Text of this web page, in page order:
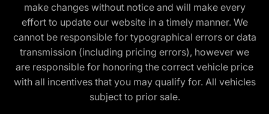
make changes without notice and will make every
effort to update our website in a timely manner. We
cannot be responsible for typographical errors or data
transmission (including pricing errors), however we
are responsible for honoring the correct vehicle price
with all incentives that you may qualify for. All vehicles
subject to prior sale.